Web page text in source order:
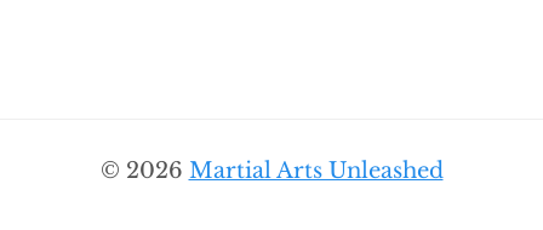
© 2026 Martial Arts Unleashed